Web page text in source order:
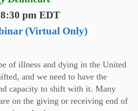
pm EDT
(Virtual Only)
of illness and dying in the United
and we need to have the
capacity to shift with it. Many
on the giving or receiving end of